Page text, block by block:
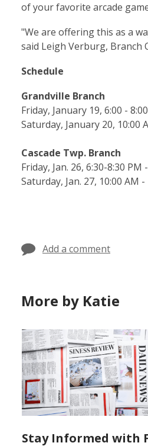
of your favorite arcade
"We are offering this as a
said Leigh Verburg, Branch
Schedule
Grandville Branch
Friday, January 19, 6:00 -
Saturday, January 20, 10:00
Cascade Twp. Branch
Friday, Jan. 26, 6:30-8:30
Saturday, Jan. 27, 10:00 AM
Add a comment
More by Katie
Stay Informed with